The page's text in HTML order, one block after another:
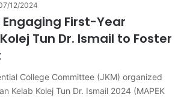
12/2024
Engaging First-Year
Tun Dr. Ismail to Foster
College Committee (JKM) organized
Kelab Kolej Tun Dr. Ismail 2024 (MAPEK